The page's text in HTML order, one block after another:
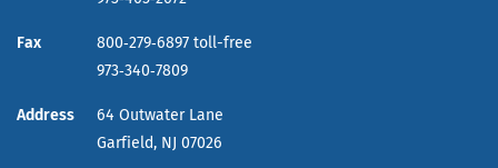
Fax
800‑279‑6897 toll-free
973‑340‑7809
Address
64 Outwater Lane
Garfield, NJ 07026